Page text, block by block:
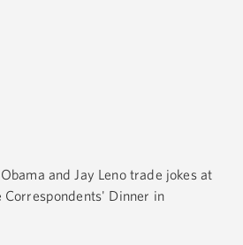
and Jay Leno trade jokes at
Correspondents' Dinner in